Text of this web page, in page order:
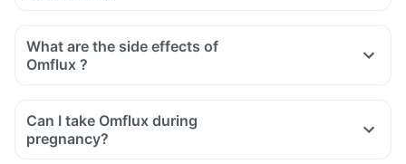
What are the side effects of
Omflux ?
Can I take Omflux during
pregnancy?